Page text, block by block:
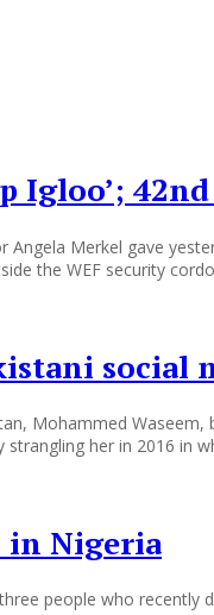
Igloo’;
Angela Merkel gave
the WEF security
social
Mohammed
her in 2016 in
in Nigeria
people who